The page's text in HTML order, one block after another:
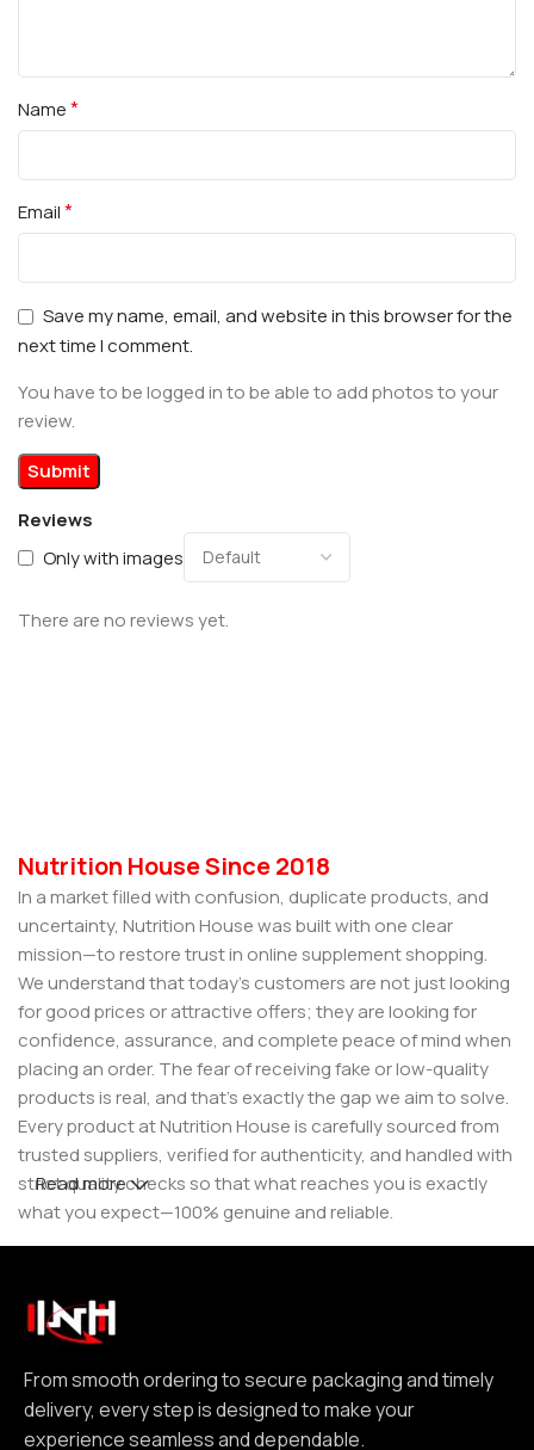
Reviews
Only with images
There are no reviews yet.
Name*
Email*
Save my name, email, and website in this browser for the
next time I comment.
You have to be logged in to be able to add photos to your
review.
Nutrition House Since 2018
In a market filled with confusion, duplicate products, and
uncertainty, Nutrition House was built with one clear
mission—to restore trust in online supplement shopping.
We understand that today’s customers are not just looking
for good prices or attractive offers; they are looking for
confidence, assurance, and complete peace of mind when
placing an order. The fear of receiving fake or low-quality
products is real, and that’s exactly the gap we aim to solve.
Every product at Nutrition House is carefully sourced from
trusted suppliers, verified for authenticity, and handled with
strict quality checks so that what reaches you is exactly
what you expect—100% genuine and reliable.
great customer experience is built on consistency and
reliability. From smooth ordering to secure packaging and
timely delivery, every step is designed to make your
experience seamless and dependable. We focus on clear
communication, transparent practices, and delivering
exactly what we promise—because trust is not built
Read more
From smooth ordering to secure packaging and timely
delivery, every step is designed to make your
experience seamless and dependable.